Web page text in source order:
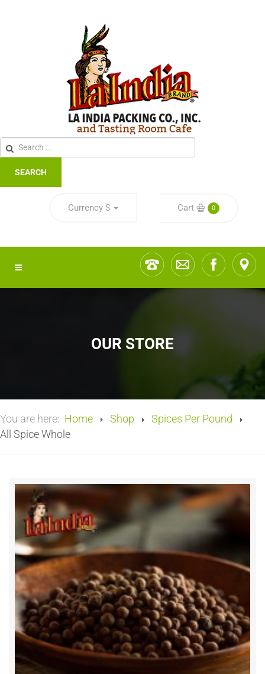
SEARCH
Currency $ Cart 0
OUR STORE
You are here: Home Shop
Spices Per Pound
All Spice Whole